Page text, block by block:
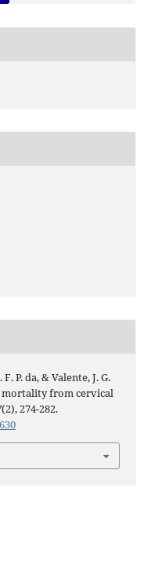
P. da, & Valente, J. G.
mortality from cervical
(2), 274-282.